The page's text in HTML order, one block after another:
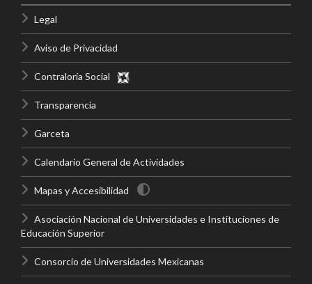
Legal
Aviso de Privacidad
Contraloría Social
Transparencia
Garceta
Calendario General de Actividades
Mapas y Accesibilidad
Asociación Nacional de Universidades e Instituciones de
Educación Superior
Consorcio de Universidades Mexicanas